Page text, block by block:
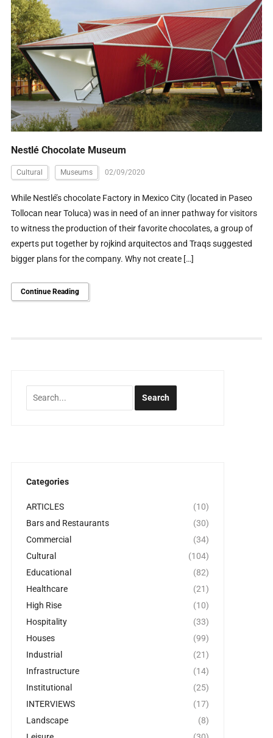
Nestlé Chocolate Museum
Cultural Museums 02/09/2020
While Nestlé’s chocolate Factory in Mexico City (located in Paseo
Tollocan near Toluca) was in need of an inner pathway for visitors
to witness the production of their favorite chocolates, a group of
experts put together by rojkind arquitectos and Traqs suggested
bigger plans for the company. Why not create […]
Continue Reading
Categories
ARTICLES
(10)
Bars and Restaurants
(30)
Commercial
(34)
Cultural
(104)
Educational
(82)
Healthcare
(21)
High Rise
(10)
Hospitality
(33)
Houses
(99)
Industrial
(21)
Infrastructure
(14)
Institutional
(25)
INTERVIEWS
(17)
Landscape
(8)